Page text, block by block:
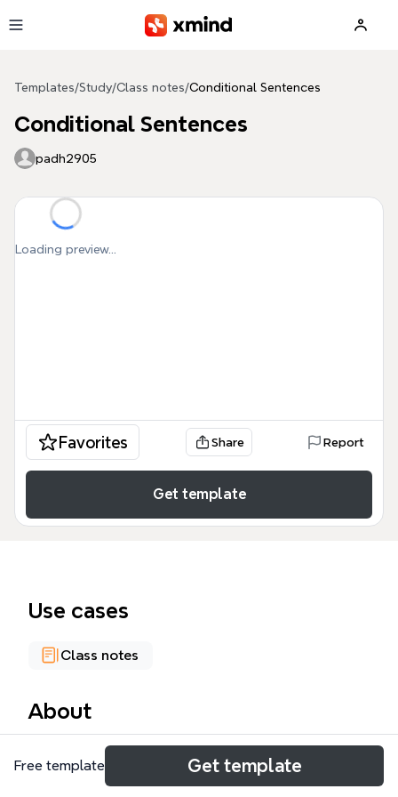
Templates/Study/Class notes/Conditional Sentences
Conditional Sentences
padh2905
Loading preview...
Favorites Share Report
Get template
Use cases
Class notes
About
The Conditional Sentences mind map template from
Xmind covers the four main types of English
Free template Get template